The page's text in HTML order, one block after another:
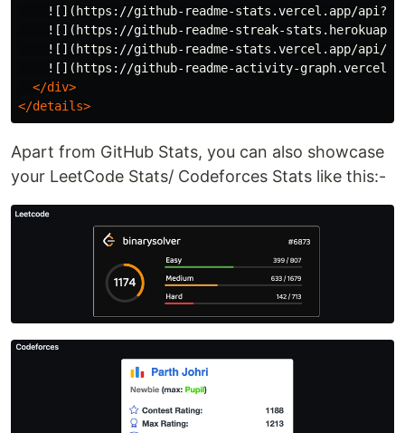
![](https://github-readme-stats.vercel.app/
![](https://github-readme-streak-
![](https://github-readme-stats.vercel.app/api/
![](https://github-readme-activity-
</div>
</details>
Apart from GitHub Stats, you can also showcase
your LeetCode Stats/ Codeforces Stats like this:-